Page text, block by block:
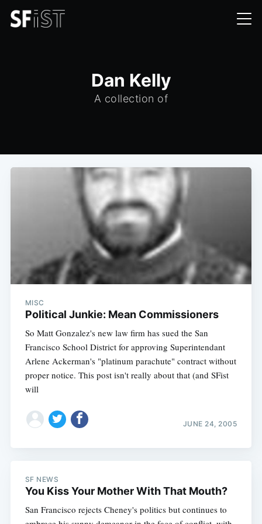
Dan Kelly
A collection of
MISC
Political Junkie: Mean Commissioners
So Matt Gonzalez's new law firm has sued the San
Francisco School District for approving Superintendant
Arlene Ackerman's "platinum parachute" contract without
proper notice. This post isn't really about that (and SFist
will
JUNE 24, 2005
SF NEWS
You Kiss Your Mother With That Mouth?
San Francisco rejects Cheney's politics but continues to